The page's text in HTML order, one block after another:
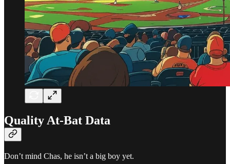
Quality At-Bat Data
Don’t mind Chas, he isn’t a big boy yet.